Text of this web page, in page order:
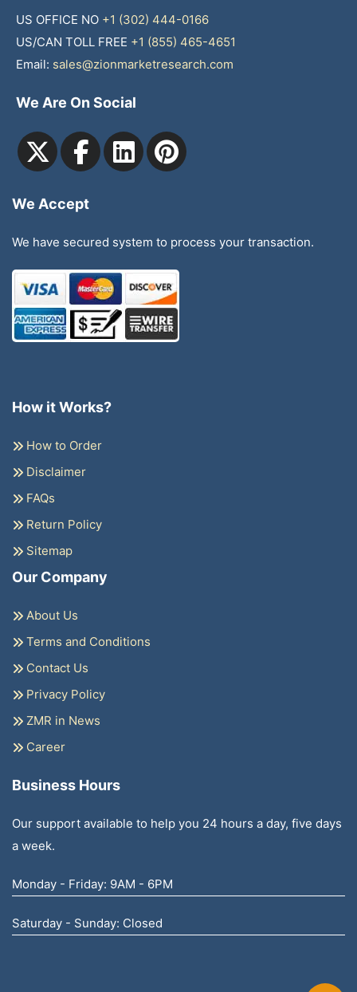
US OFFICE NO +1 (302) 444-0166
US/CAN TOLL FREE +1 (855) 465-4651
Email: sales@zionmarketresearch.com
We Are On Social
We Accept
We have secured system to process your transaction.
How it Works?
How to Order
Disclaimer
FAQs
Return Policy
Sitemap
Our Company
About Us
Terms and Conditions
Contact Us
Privacy Policy
ZMR in News
Career
Business Hours
Our support available to help you 24 hours a day, five days
a week.
Monday - Friday: 9AM - 6PM
Saturday - Sunday: Closed